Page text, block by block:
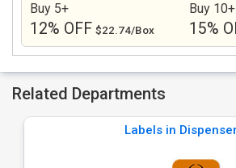
Buy 5+
12% OFF $22.74/Box
Buy 10+
15%
Related Departments
Labels in Dispenser